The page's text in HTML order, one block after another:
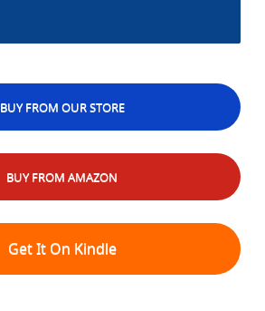
BUY FROM OUR STORE
BUY FROM AMAZON
Get It On Kindle